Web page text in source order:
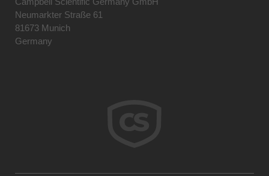
Neumarkter Straße 61
81673 Munich
Germany